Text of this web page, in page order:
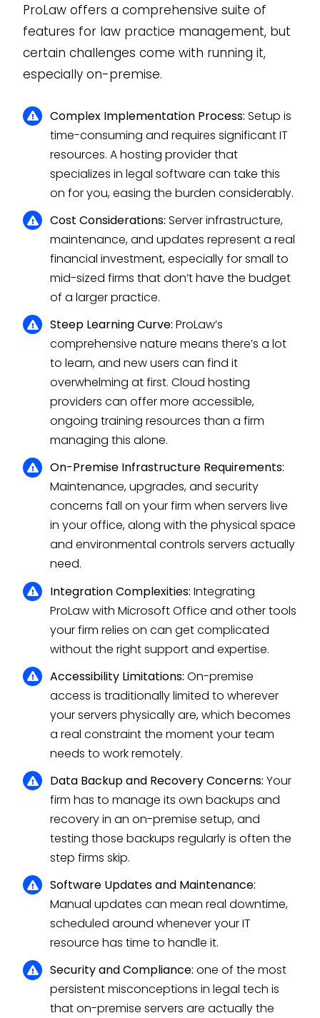
ProLaw offers a comprehensive suite of
features for law practice management, but
certain challenges come with running it,
especially on-premise.
Complex Implementation Process: Setup is
time-consuming and requires significant IT
resources. A hosting provider that
specializes in legal software can take this
on for you, easing the burden considerably.
Cost Considerations: Server infrastructure,
maintenance, and updates represent a real
financial investment, especially for small to
mid-sized firms that don’t have the budget
of a larger practice.
Steep Learning Curve: ProLaw’s
comprehensive nature means there’s a lot
to learn, and new users can find it
overwhelming at first. Cloud hosting
providers can offer more accessible,
ongoing training resources than a firm
managing this alone.
On-Premise Infrastructure Requirements:
Maintenance, upgrades, and security
concerns fall on your firm when servers live
in your office, along with the physical space
and environmental controls servers actually
need.
Integration Complexities: Integrating
ProLaw with Microsoft Office and other tools
your firm relies on can get complicated
without the right support and expertise.
Accessibility Limitations: On-premise
access is traditionally limited to wherever
your servers physically are, which becomes
a real constraint the moment your team
needs to work remotely.
Data Backup and Recovery Concerns: Your
firm has to manage its own backups and
recovery in an on-premise setup, and
testing those backups regularly is often the
step firms skip.
Software Updates and Maintenance:
Manual updates can mean real downtime,
scheduled around whenever your IT
resource has time to handle it.
Security and Compliance: one of the most
persistent misconceptions in legal tech is
that on-premise servers are actually the